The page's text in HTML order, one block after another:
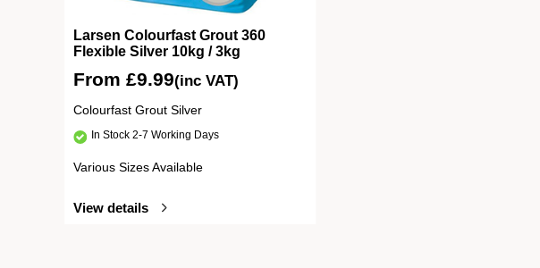
Larsen Colourfast Grout 360
Flexible Silver 10kg / 3kg
From £9.99(inc VAT)
Colourfast Grout Silver
In Stock 2-7 Working Days
Various Sizes Available
View details